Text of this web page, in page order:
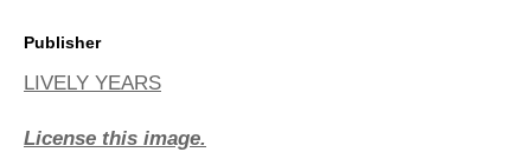
Publisher
LIVELY YEARS
License this image.